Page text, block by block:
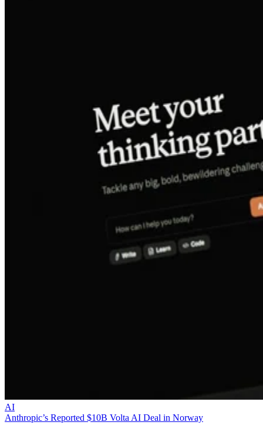
AI
Anthropic’s Reported $10B Volta AI Deal in Norway